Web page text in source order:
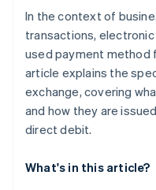
In the context of
transactions,
used payment method
article explains the
exchange, covering
and how they are
direct debit.
What's in this article?